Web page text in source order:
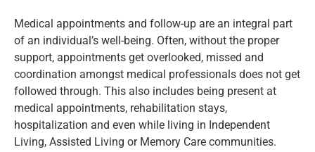
Medical appointments and follow-up are an integral part
of an individual’s well-being. Often, without the proper
support, appointments get overlooked, missed and
coordination amongst medical professionals does not get
followed through. This also includes being present at
medical appointments, rehabilitation stays,
hospitalization and even while living in Independent
Living, Assisted Living or Memory Care communities.